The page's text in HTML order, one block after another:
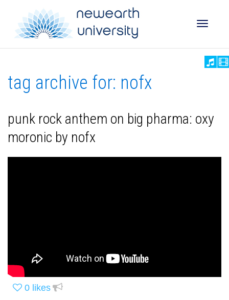
tag archive for: nofx
punk rock anthem on big pharma: oxy
moronic by nofx
0 likes